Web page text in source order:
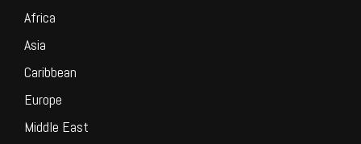
Africa
Asia
Caribbean
Europe
Middle East